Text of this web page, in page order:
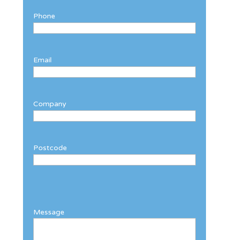
Phone
Email
Company
Postcode
Message